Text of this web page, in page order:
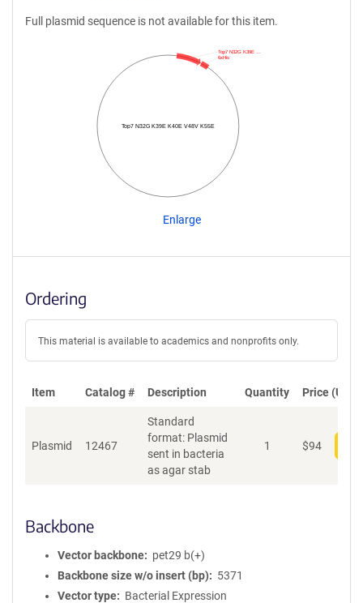
Full plasmid sequence is not available for this item.
Top7 N32G K39E K40E V48V K55E
6xHis
Top7 N32G K39E …
Enlarge
Ordering
This material is available to academics and nonprofits only.
Item Catalog # Description Quantity Price (USD)
Plasmid 12467
Standard
format: Plasmid
sent in bacteria
as agar stab
1 $94
Backbone
Vector backbone
pet29 b(+)
Backbone size w/o insert (bp)
5371
Vector type
Bacterial Expression